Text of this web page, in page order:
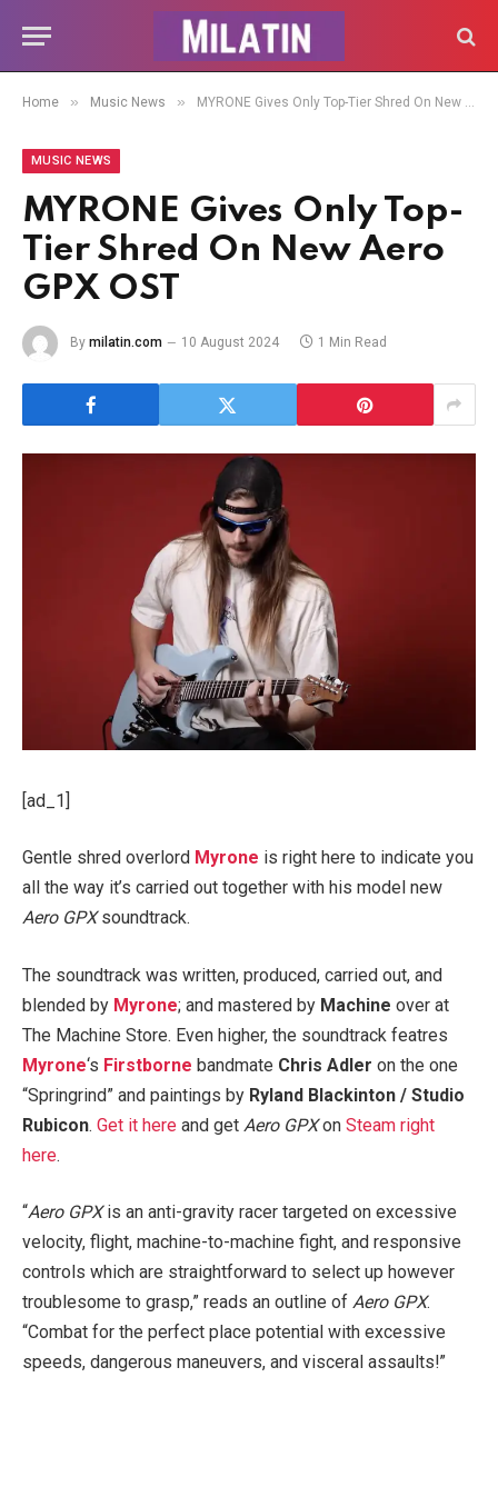
Home » Music News » MYRONE Gives Only Top-Tier Shred On New Aero GPX OST
MUSIC NEWS
MYRONE Gives Only Top-
Tier Shred On New Aero
GPX OST
By milatin.com 10 August 2024 1 Min Read
[ad_1]
Gentle shred overlord Myrone is right here to indicate you
all the way it’s carried out together with his model new
Aero GPXsoundtrack.
The soundtrack was written, produced, carried out, and
blended by Myrone; and mastered by Machine over at
The Machine Store. Even higher, the soundtrack featres
Myrone‘s Firstborne bandmate Chris Adler on the one
“Springrind” and paintings by Ryland Blackinton / Studio
Rubicon. Get it here and get Aero GPXon Steam right
here.
“Aero GPXis an anti-gravity racer targeted on excessive
velocity, flight, machine-to-machine fight, and responsive
controls which are straightforward to select up however
troublesome to grasp,” reads an outline of Aero GPX.
“Combat for the perfect place potential with excessive
speeds, dangerous maneuvers, and visceral assaults!”